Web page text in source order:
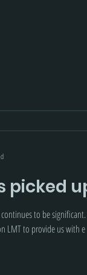
picked
to be
LMT to provide us with e